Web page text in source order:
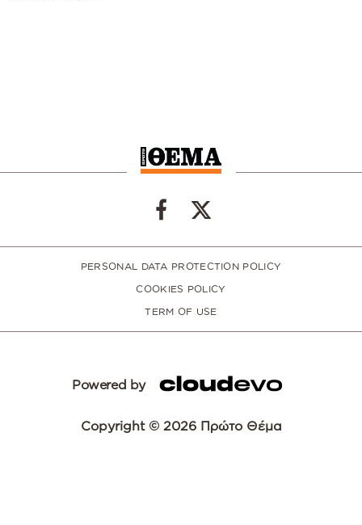
PERSONAL DATA PROTECTION POLICY
COOKIES POLICY
TERM OF USE
Powered by
Copyright © 2026 Πρώτο Θέμα